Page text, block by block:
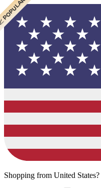
Shopping from United States?